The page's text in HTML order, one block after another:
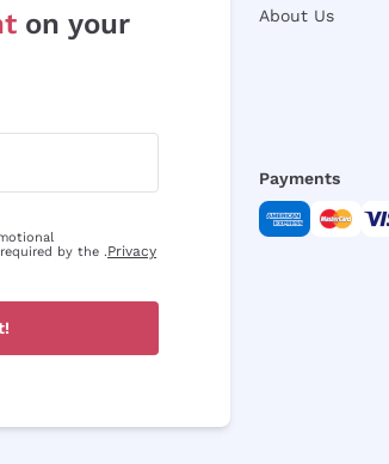
on your
by the .Privacy
About Us
Payments